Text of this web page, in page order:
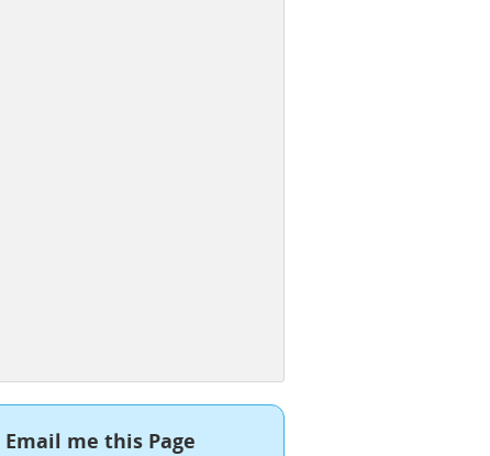
Email me this Page